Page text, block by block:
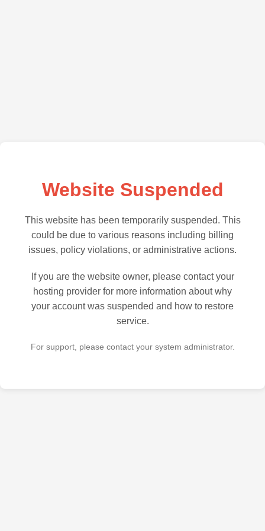
Website Suspended
This website has been temporarily suspended. This
could be due to various reasons including billing
issues, policy violations, or administrative actions.
If you are the website owner, please contact your
hosting provider for more information about why
your account was suspended and how to restore
service.
For support, please contact your system administrator.